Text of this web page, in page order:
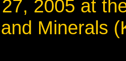
2005 at
Minerals